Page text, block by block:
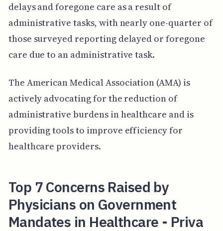
delays and foregone care as a result of
administrative tasks, with nearly one-quarter of
those surveyed reporting delayed or foregone
care due to an administrative task.
The American Medical Association (AMA) is
actively advocating for the reduction of
administrative burdens in healthcare and is
providing tools to improve efficiency for
healthcare providers.
Top 7 Concerns Raised by
Physicians on Government
Mandates in Healthcare - Priva